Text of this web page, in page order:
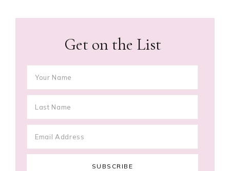
Get on the List